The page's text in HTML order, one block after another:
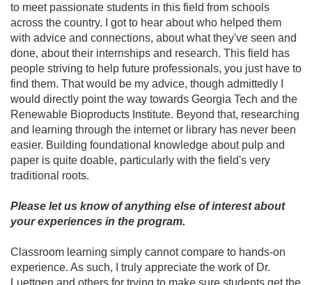
to meet passionate students in this field from schools
across the country. I got to hear about who helped them
with advice and connections, about what they've seen and
done, about their internships and research. This field has
people striving to help future professionals, you just have to
find them. That would be my advice, though admittedly I
would directly point the way towards Georgia Tech and the
Renewable Bioproducts Institute. Beyond that, researching
and learning through the internet or library has never been
easier. Building foundational knowledge about pulp and
paper is quite doable, particularly with the field's very
traditional roots.
Please let us know of anything else of interest about
your experiences in the program.
Classroom learning simply cannot compare to hands-on
experience. As such, I truly appreciate the work of Dr.
Luettgen and others for trying to make sure students get the